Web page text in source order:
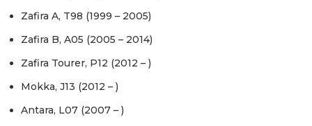
Zafira A, T98 (1999 – 2005)
Zafira B, A05 (2005 – 2014)
Zafira Tourer, P12 (2012 – )
Mokka, J13 (2012 – )
Antara, L07 (2007 – )